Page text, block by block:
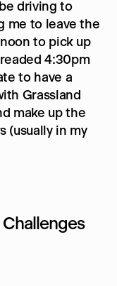
driving to
me to leave the
to pick up
4:30pm
to have a
Grassland
make up the
(usually in my